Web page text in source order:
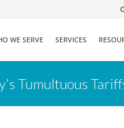
WE SERVE SERVICES
Tumultuous